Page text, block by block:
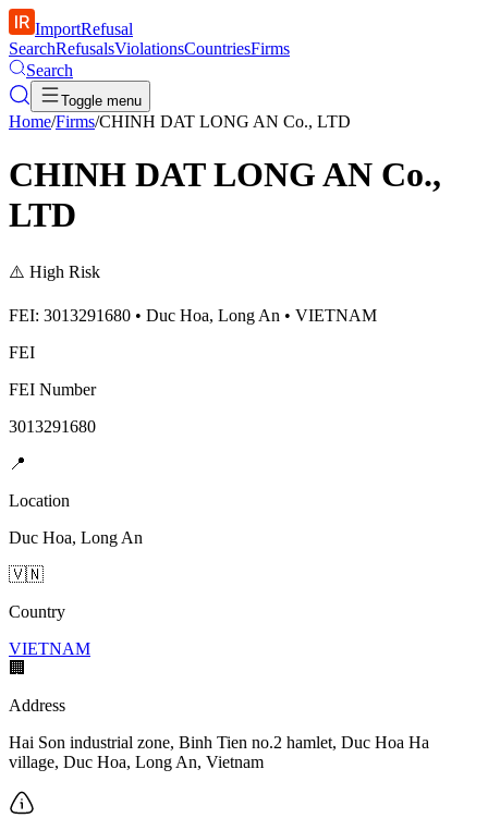
ImportRefusal
SearchRefusalsViolationsCountriesFirms
Search
Toggle menu
Home/Firms/CHINH DAT LONG AN Co., LTD
CHINH DAT LONG AN Co.,
LTD
⚠️ High Risk
FEI: 3013291680 • Duc Hoa, Long An • VIETNAM
FEI
FEI Number
3013291680
📍
Location
Duc Hoa, Long An
🇻🇳
Country
VIETNAM
🏢
Address
Hai Son industrial zone, Binh Tien no.2 hamlet, Duc Hoa Ha
village, Duc Hoa, Long An, Vietnam